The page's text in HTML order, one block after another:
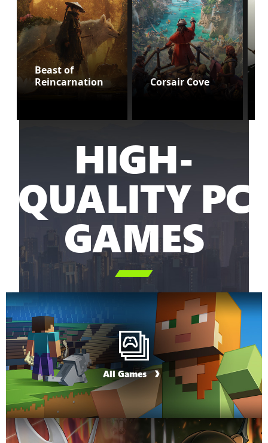
Beast of
Reincarnation
Corsair Cove
HIGH-
QUALITY PC
GAMES

All Games